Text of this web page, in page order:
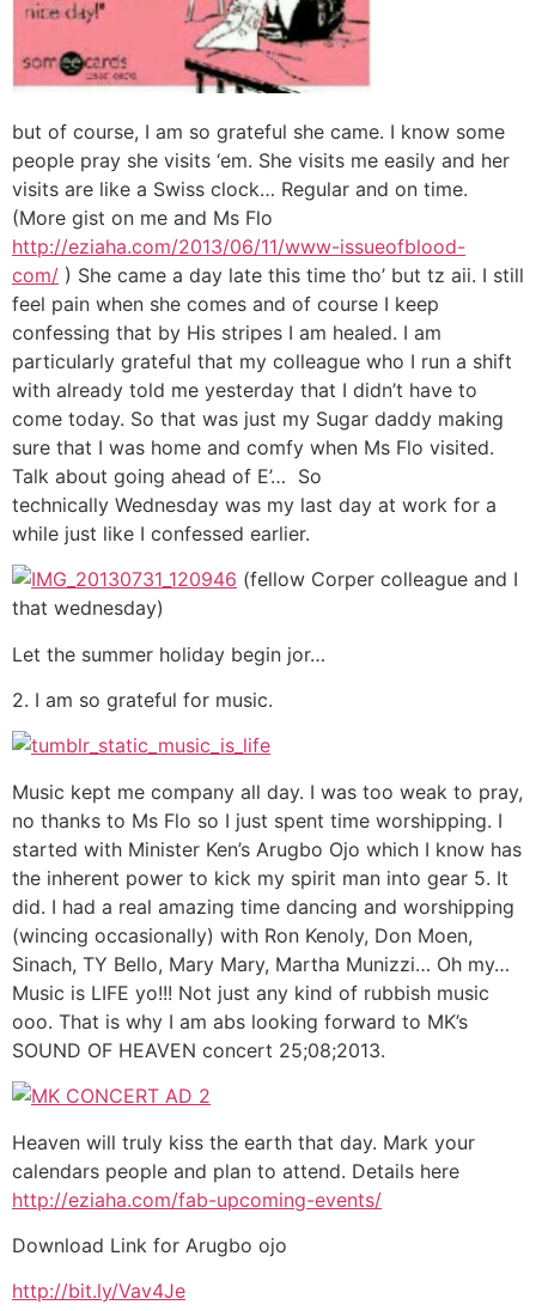
but of course, I am so grateful she came. I know some
people pray she visits ‘em. She visits me easily and her
visits are like a Swiss clock… Regular and on time.
(More gist on me and Ms Flo
http://eziaha.com/2013/06/11/www-issueofblood-
com/ ) She came a day late this time tho’ but tz aii. I still
feel pain when she comes and of course I keep
confessing that by His stripes I am healed. I am
particularly grateful that my colleague who I run a shift
with already told me yesterday that I didn’t have to
come today. So that was just my Sugar daddy making
sure that I was home and comfy when Ms Flo visited.
Talk about going ahead of E’… So
technically Wednesday was my last day at work for a
while just like I confessed earlier.
(fellow Corper colleague and I
that wednesday)
Let the summer holiday begin jor…
2. I am so grateful for music.
Music kept me company all day. I was too weak to pray,
no thanks to Ms Flo so I just spent time worshipping. I
started with Minister Ken’s Arugbo Ojo which I know has
the inherent power to kick my spirit man into gear 5. It
did. I had a real amazing time dancing and worshipping
(wincing occasionally) with Ron Kenoly, Don Moen,
Sinach, TY Bello, Mary Mary, Martha Munizzi… Oh my…
Music is LIFE yo!!! Not just any kind of rubbish music
ooo. That is why I am abs looking forward to MK’s
SOUND OF HEAVEN concert 25;08;2013.
Heaven will truly kiss the earth that day. Mark your
calendars people and plan to attend. Details here
http://eziaha.com/fab-upcoming-events/
Download Link for Arugbo ojo
http://bit.ly/Vav4Je